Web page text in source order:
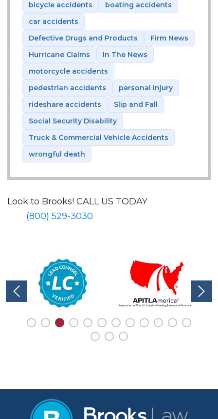
bicycle accidents
boating accidents
car accidents
Defective Drugs and Products
Firm News
Hurricane Claims
In The News
motorcycle accidents
pedestrian accidents
personal injury
rideshare accidents
Slip and Fall
Social Security Disability
Truck & Commercial Vehicle Accidents
wrongful death
Look to Brooks! CALL US TODAY
(800) 529-3030